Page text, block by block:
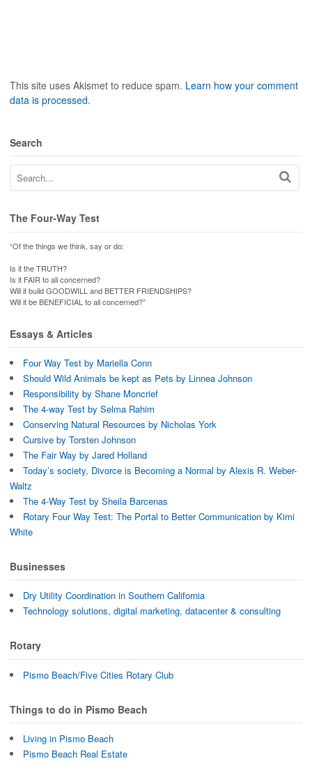
This site uses Akismet to reduce spam. Learn how your comment
data is processed.
Search
The Four-Way Test
“Of the things we think, say or do:
Is it the TRUTH?
Is it FAIR to all concerned?
Will it build GOODWILL and BETTER FRIENDSHIPS?
Will it be BENEFICIAL to all concerned?”
Essays & Articles
Four Way Test by Mariella Conn
Should Wild Animals be kept as Pets by Linnea Johnson
Responsibility by Shane Moncrief
The 4-way Test by Selma Rahim
Conserving Natural Resources by Nicholas York
Cursive by Torsten Johnson
The Fair Way by Jared Holland
Today’s society, Divorce is Becoming a Normal by Alexis R. Weber-
Waltz
The 4-Way Test by Sheila Barcenas
Rotary Four Way Test: The Portal to Better Communication by Kimi
White
Businesses
Dry Utility Coordination in Southern California
Technology solutions, digital marketing, datacenter & consulting
Rotary
Pismo Beach/Five Cities Rotary Club
Things to do in Pismo Beach
Living in Pismo Beach
Pismo Beach Real Estate